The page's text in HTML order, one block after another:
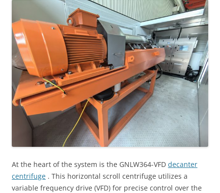
At the heart of the system is the GNLW364-VFD decanter
centrifuge . This horizontal scroll centrifuge utilizes a
variable frequency drive (VFD) for precise control over the